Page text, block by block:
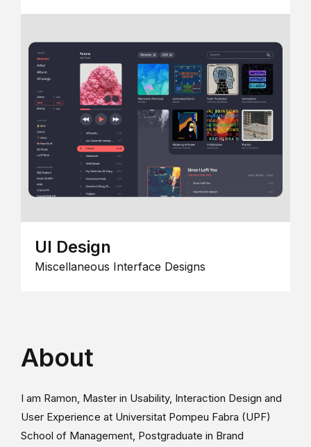
UI Design
Miscellaneous Interface Designs
About
I am Ramon, Master in Usability, Interaction Design and
User Experience at Universitat Pompeu Fabra (UPF)
School of Management, Postgraduate in Brand